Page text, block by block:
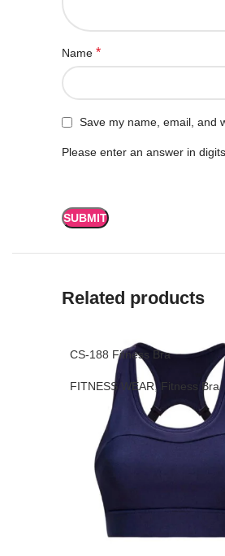
Name *
Save my name, email, and
Please enter an answer in
Related products
CS-188 Fitness Bra
FITNESS WEAR, Fitness Bra